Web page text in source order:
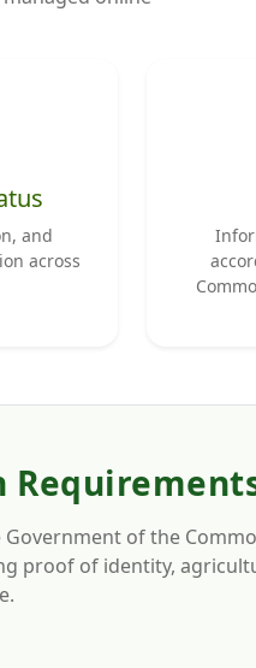
and
across
of the
proof of identity,